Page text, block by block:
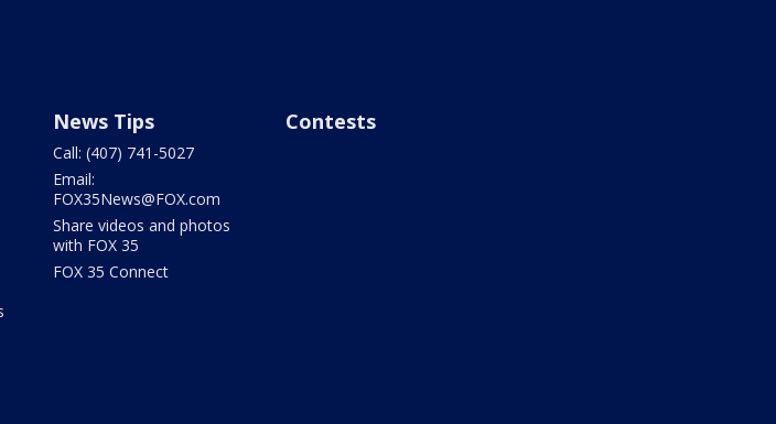
News Tips
Call: (407) 741-5027
Email:
FOX35News@FOX.com
Share videos and photos
with FOX 35
FOX 35 Connect
Contests